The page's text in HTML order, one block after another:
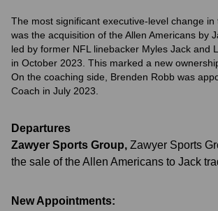
The most significant executive-level change
was the acquisition of the Allen Americans by
led by former NFL linebacker Myles Jack and
in October 2023. This marked a new
On the coaching side, Brenden Robb was
Coach in July 2023.
Departures
Zawyer Sports Group, Zawyer Sports
the sale of the Allen Americans to Jack
New Appointments: